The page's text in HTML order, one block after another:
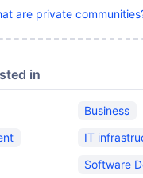
are private
in
Business
IT
Software